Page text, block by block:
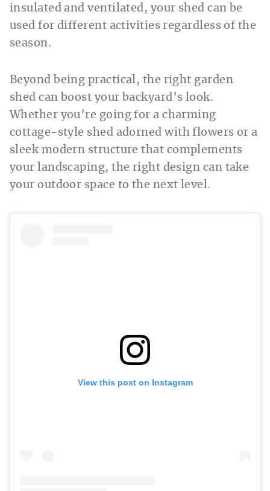
insulated and ventilated, your shed can be
used for different activities regardless of the
season.
Beyond being practical, the right garden
shed can boost your backyard’s look.
Whether you’re going for a charming
cottage-style shed adorned with flowers or a
sleek modern structure that complements
your landscaping, the right design can take
your outdoor space to the next level.
View this post on Instagram